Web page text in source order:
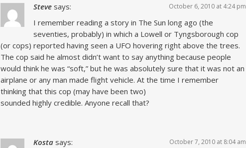
Steve says: October 6, 2010 at 4:24 pm
I remember reading a story in The Sun long ago (the
seventies, probably) in which a Lowell or Tyngsborough cop
(or cops) reported having seen a UFO hovering right above the trees.
The cop said he almost didn’t want to say anything because people
would think he was “soft,” but he was absolutely sure that it was not an
airplane or any man made flight vehicle. At the time I remember
thinking that this cop (may have been two)
sounded highly credible. Anyone recall that?
Kosta says: October 7, 2010 at 8:04 am